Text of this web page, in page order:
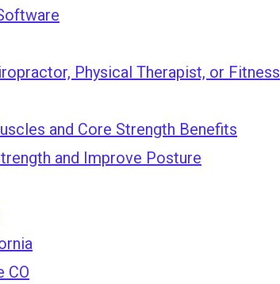
Physical Therapist, or Fitness
and Core Strength Benefits
and Improve Posture
CO